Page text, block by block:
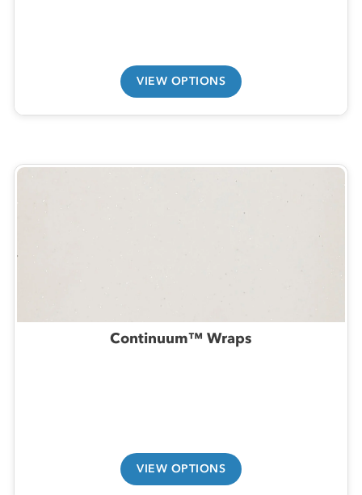
VIEW OPTIONS
Continuum™ Wraps
VIEW OPTIONS